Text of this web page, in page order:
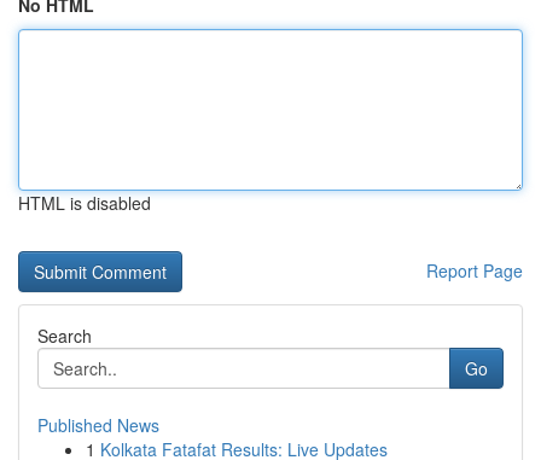
No HTML
HTML is disabled
Report Page
Search
Go
Published News
1 Kolkata Fatafat Results: Live Updates